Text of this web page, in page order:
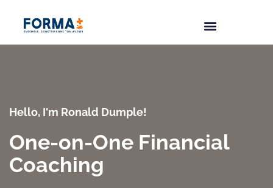
Hello, I'm Ronald Dumple!
One-on-One Financial
Coaching